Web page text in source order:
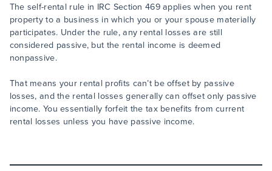
The self-rental rule in IRC Section 469 applies when you rent
property to a business in which you or your spouse materially
participates. Under the rule, any rental losses are still
considered passive, but the rental income is deemed
nonpassive.
That means your rental profits can’t be offset by passive
losses, and the rental losses generally can offset only passive
income. You essentially forfeit the tax benefits from current
rental losses unless you have passive income.